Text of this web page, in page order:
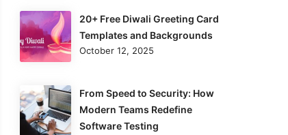
20+ Free Diwali Greeting Card
Templates and Backgrounds
October 12, 2025
From Speed to Security: How
Modern Teams Redefine
Software Testing